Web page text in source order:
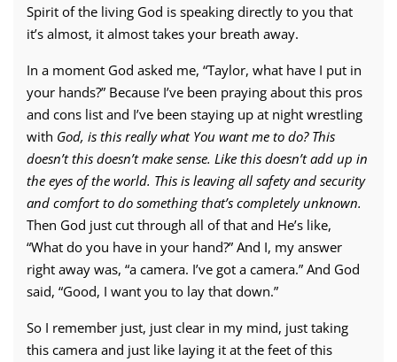
Spirit of the living God is speaking directly to you that
it’s almost, it almost takes your breath away.
In a moment God asked me, “Taylor, what have I put in
your hands?” Because I’ve been praying about this pros
and cons list and I’ve been staying up at night wrestling
with God, is this really what You want me to do? This
doesn’t this doesn’t make sense. Like this doesn’t add up in
the eyes of the world. This is leaving all safety and security
and comfort to do something that’s completely unknown.
Then God just cut through all of that and He’s like,
“What do you have in your hand?” And I, my answer
right away was, “a camera. I’ve got a camera.” And God
said, “Good, I want you to lay that down.”
So I remember just, just clear in my mind, just taking
this camera and just like laying it at the feet of this